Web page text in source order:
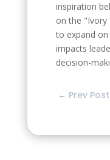
inspiration
on the "Ivory
to expand
impacts
decision-
← Prev Post